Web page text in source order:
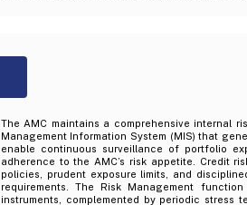
The AMC maintains a comprehensive internal
Management Information System (MIS) that
enable continuous surveillance of portfolio
adherence to the AMC’s risk appetite. Credit
policies, prudent exposure limits, and
requirements. The Risk Management
instruments, complemented by periodic